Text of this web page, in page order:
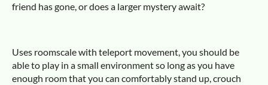
friend has gone, or does a larger mystery await?
Uses roomscale with teleport movement, you should be
able to play in a small environment so long as you have
enough room that you can comfortably stand up, crouch